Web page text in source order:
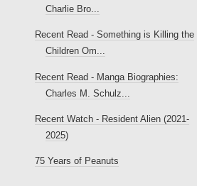
Charlie Bro...
Recent Read - Something is Killing the
Children Om...
Recent Read - Manga Biographies:
Charles M. Schulz...
Recent Watch - Resident Alien (2021-
2025)
75 Years of Peanuts